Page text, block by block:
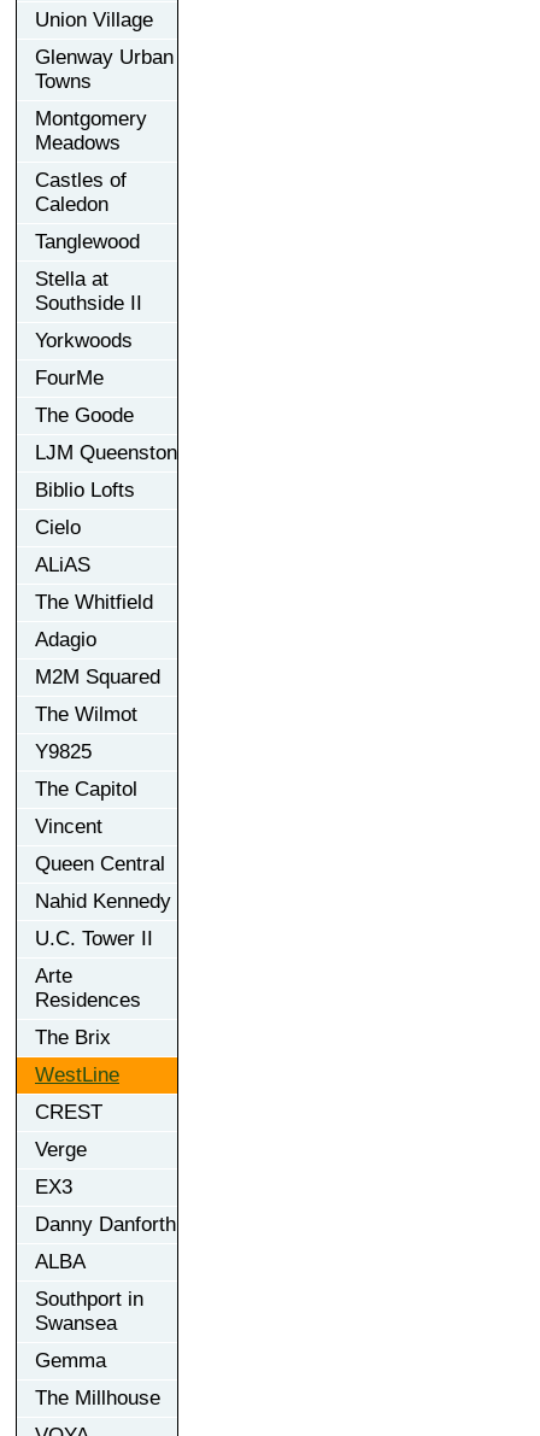
Union Village
Glenway Urban
Towns
Montgomery
Meadows
Castles of
Caledon
Tanglewood
Stella at
Southside II
Yorkwoods
FourMe
The Goode
LJM Queenston
Biblio Lofts
Cielo
ALiAS
The Whitfield
Adagio
M2M Squared
The Wilmot
Y9825
The Capitol
Vincent
Queen Central
Nahid Kennedy
U.C. Tower II
Arte
Residences
The Brix
WestLine
CREST
Verge
EX3
Danny Danforth
ALBA
Southport in
Swansea
Gemma
The Millhouse